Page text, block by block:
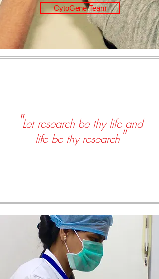
CytoGene Team
"Let research be thy life and
life be thy research "